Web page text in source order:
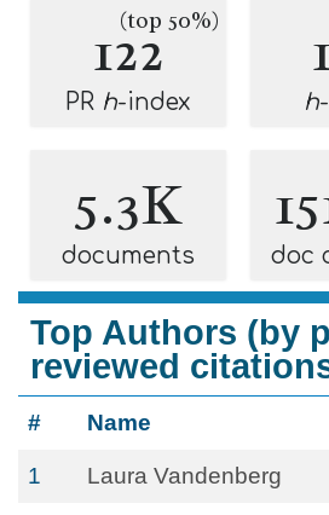
122
(top 50%)
PR h-index h
5.3K
documents doc
Top Authors (by
reviewed
# Name
1 Laura Vandenberg